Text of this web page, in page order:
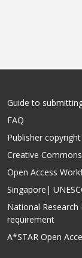
Guide to
FAQ
Publisher
Creative Commons
Open Access
Singapore|
National
requirement
A*STAR Open